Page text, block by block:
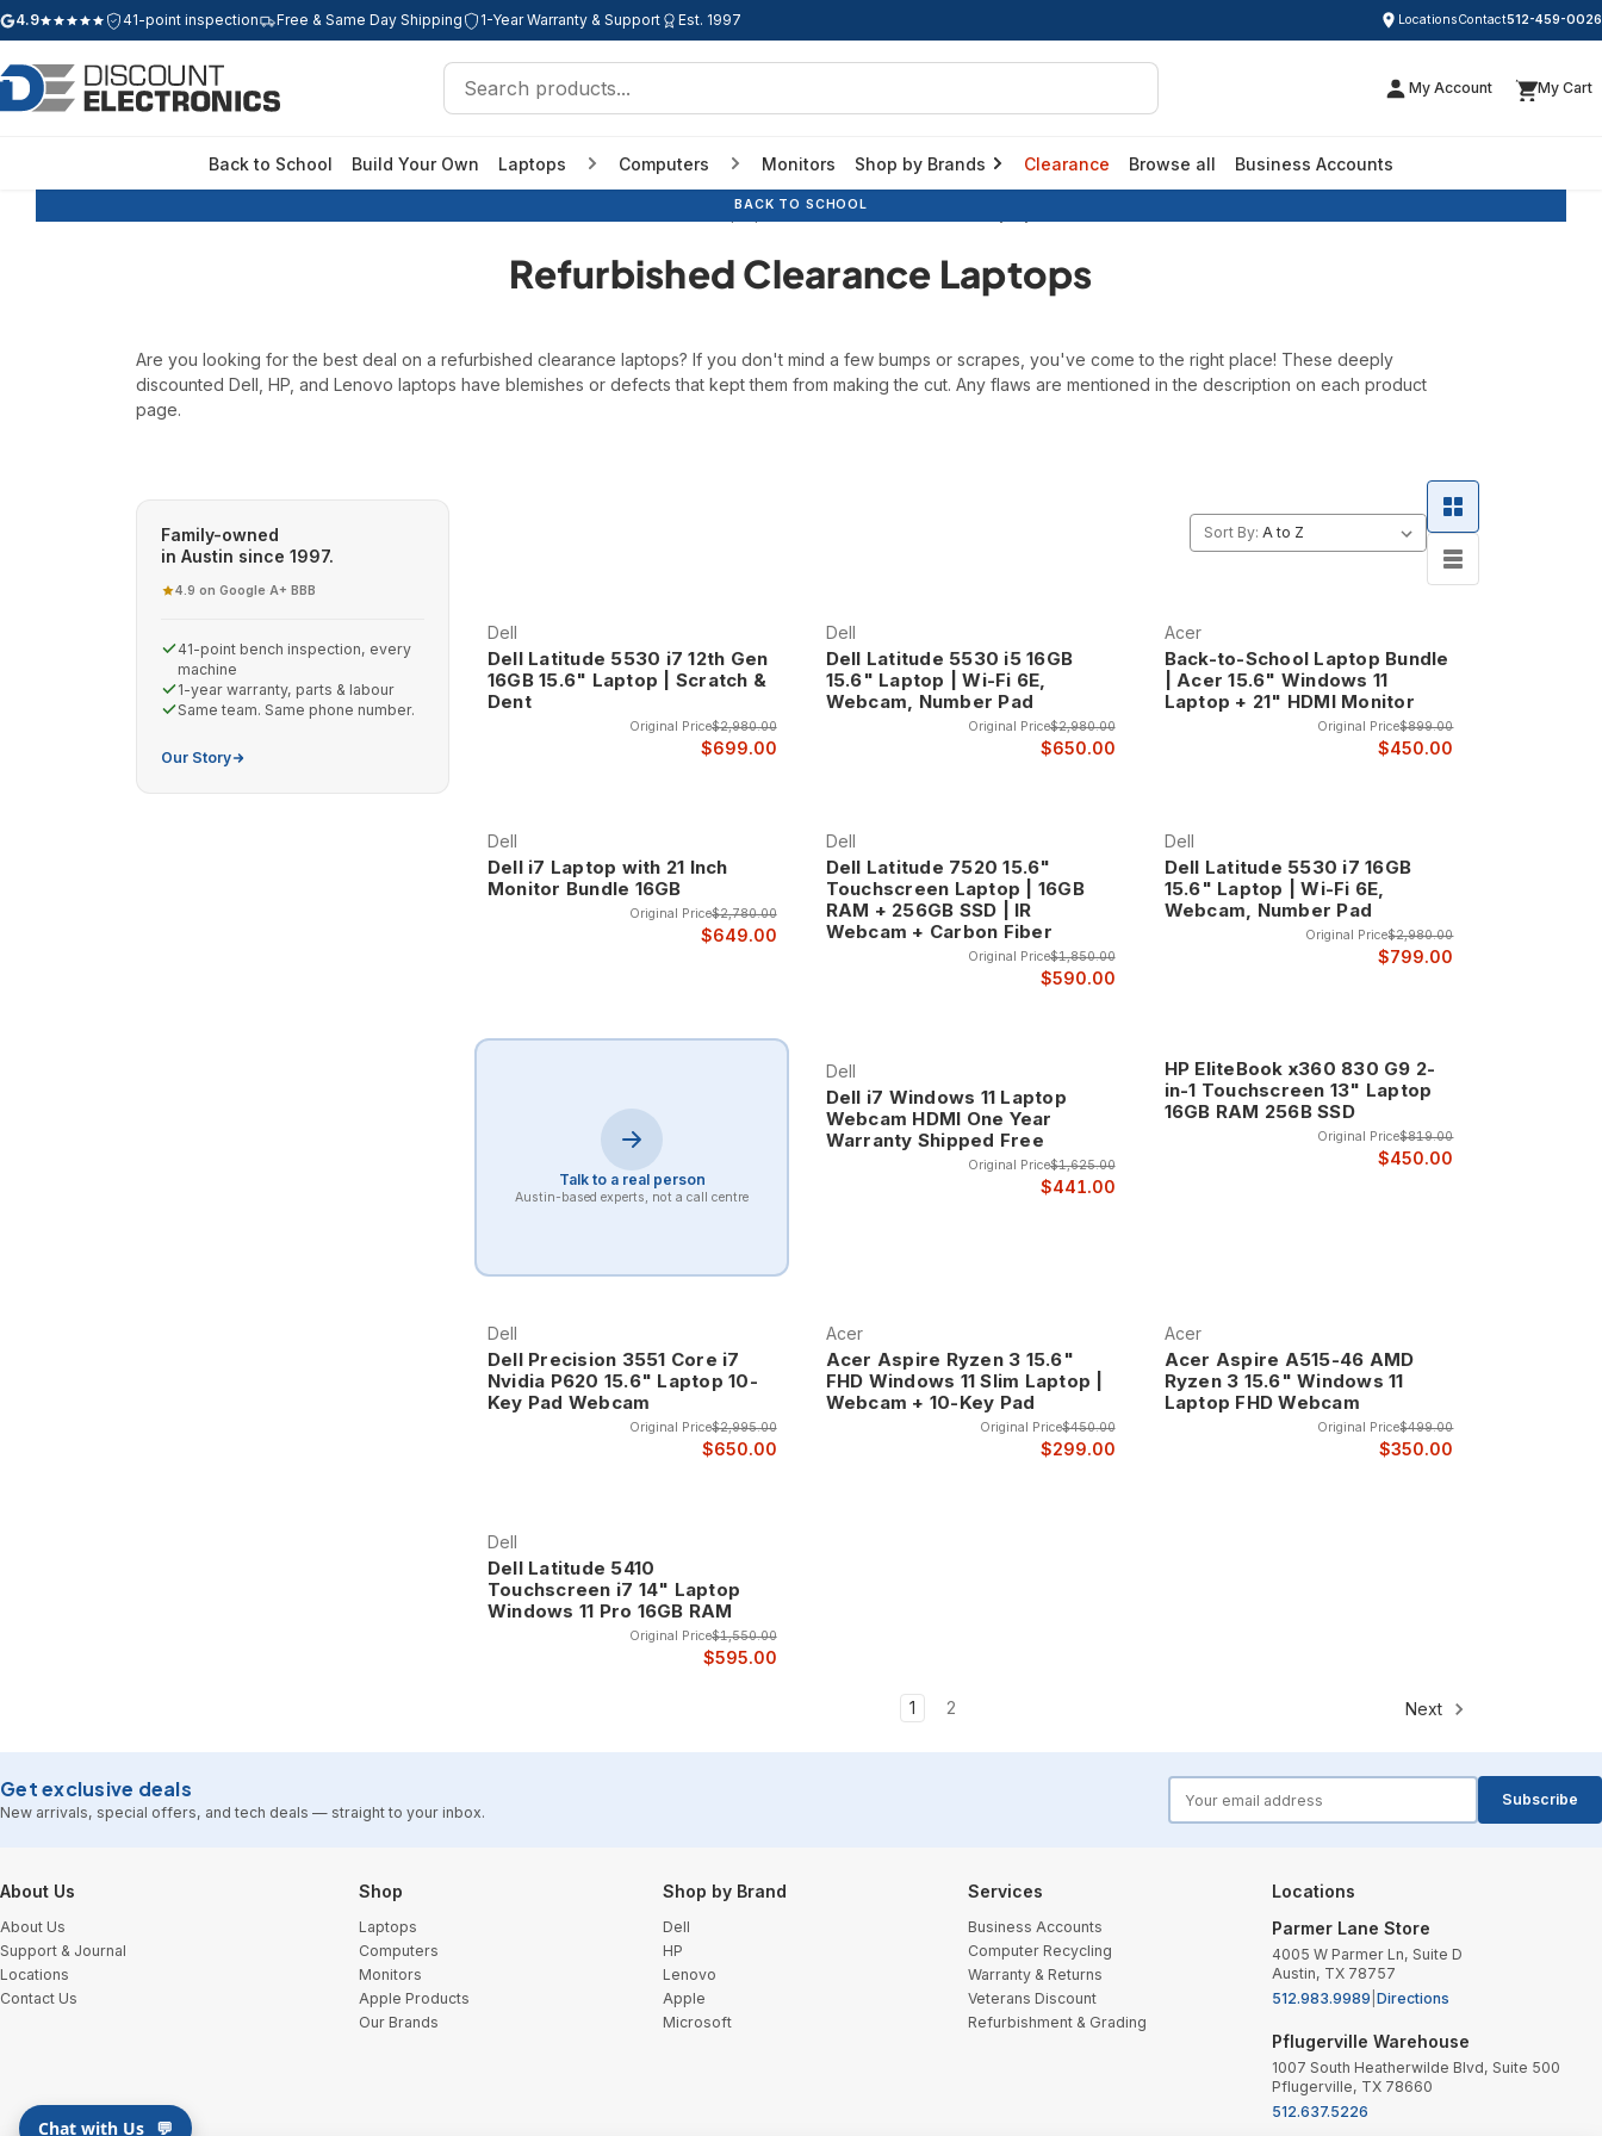
4.9
Google rating: 4.9 out of 5 stars
41-point inspection Free & Same Day Shipping 1-Year Warranty & Support Est. 1997 LocationsContact512-459-0026
Search
My Account My Cart
Back to School Build Your Own Laptops Computers Monitors Shop by Brands Clearance Browse all Business Accounts
Refurbished Laptops Refurbished Clearance Laptops
Refurbished Clearance Laptops
Are you looking for the best deal on a refurbished clearance laptops? If you don't mind a few bumps or scrapes, you've come to the right place! These deeply
discounted Dell, HP, and Lenovo laptops have blemishes or defects that kept them from making the cut. Any flaws are mentioned in the description on each product
page.
Family-owned
in Austin since 1997.
4.9 on Google A+ BBB
41-point bench inspection, every
machine
1-year warranty, parts & labour
Same team. Same phone number.
Our Story
Sort By:
Dell
Dell Latitude 5530 i7 12th Gen
16GB 15.6" Laptop | Scratch &
Dent
Original Price$2,980.00
$699.00
BACK TO SCHOOL
Dell
Dell Latitude 5530 i5 16GB
15.6" Laptop | Wi-Fi 6E,
Webcam, Number Pad
Original Price$2,980.00
$650.00
Acer
Back-to-School Laptop Bundle
| Acer 15.6" Windows 11
Laptop + 21" HDMI Monitor
Original Price$899.00
$450.00
Dell
Dell i7 Laptop with 21 Inch
Monitor Bundle 16GB
Original Price$2,780.00
$649.00
BACK TO SCHOOL
Dell
Dell Latitude 7520 15.6"
Touchscreen Laptop | 16GB
RAM + 256GB SSD | IR
Webcam + Carbon Fiber
Original Price$1,850.00
$590.00
Dell
Dell Latitude 5530 i7 16GB
15.6" Laptop | Wi-Fi 6E,
Webcam, Number Pad
Original Price$2,980.00
$799.00
Talk to a real person
Austin-based experts, not a call centre
Dell
Dell i7 Windows 11 Laptop
Webcam HDMI One Year
Warranty Shipped Free
Original Price$1,625.00
$441.00
HP EliteBook x360 830 G9 2-
in-1 Touchscreen 13" Laptop
16GB RAM 256B SSD
Original Price$819.00
$450.00
Dell
Dell Precision 3551 Core i7
Nvidia P620 15.6" Laptop 10-
Key Pad Webcam
Original Price$2,995.00
$650.00
BACK TO SCHOOL
Acer
Acer Aspire Ryzen 3 15.6"
FHD Windows 11 Slim Laptop |
Webcam + 10-Key Pad
Original Price$450.00
$299.00
Acer
Acer Aspire A515-46 AMD
Ryzen 3 15.6" Windows 11
Laptop FHD Webcam
Original Price$499.00
$350.00
Dell
Dell Latitude 5410
Touchscreen i7 14" Laptop
Windows 11 Pro 16GB RAM
Original Price$1,550.00
$595.00
1 2 Next
Get exclusive deals
New arrivals, special offers, and tech deals — straight to your inbox.
Subscribe
Footer Start
About Us
About Us
Support & Journal
Locations
Contact Us
Shop
Laptops
Computers
Monitors
Apple Products
Our Brands
Shop by Brand
Dell
HP
Lenovo
Apple
Microsoft
Services
Business Accounts
Computer Recycling
Warranty & Returns
Veterans Discount
Refurbishment & Grading
Locations
Parmer Lane Store
4005 W Parmer Ln, Suite D
Austin, TX 78757
512.983.9989 Directions
Pflugerville Warehouse
1007 South Heatherwilde Blvd, Suite 500
Pflugerville, TX 78660
512.637.5226
Chat with Us 💬